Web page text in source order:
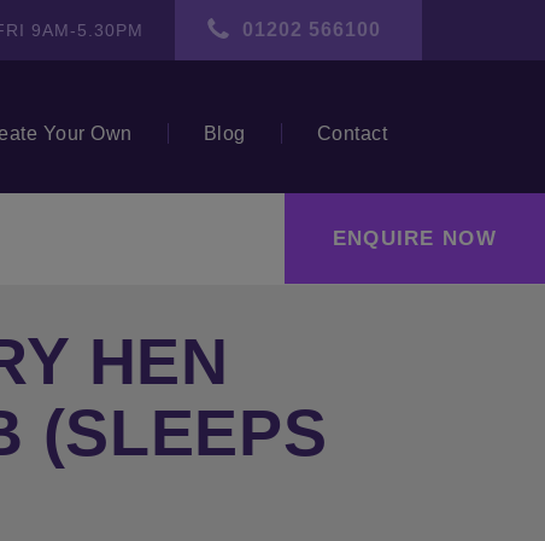
9AM-5.30PM 01202 566100
Your Own Blog Contact
ENQUIRE NOW
HEN
(SLEEPS